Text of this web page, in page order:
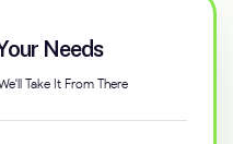
Needs
Take It From There